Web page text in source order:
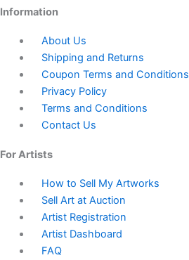
Information
About Us
Shipping and Returns
Coupon Terms and Conditions
Privacy Policy
Terms and Conditions
Contact Us
For Artists
How to Sell My Artworks
Sell Art at Auction
Artist Registration
Artist Dashboard
FAQ